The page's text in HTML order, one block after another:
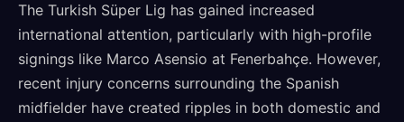
The Turkish Süper Lig has gained increased
international attention, particularly with high-profile
signings like Marco Asensio at Fenerbahçe. However,
recent injury concerns surrounding the Spanish
midfielder have created ripples in both domestic and